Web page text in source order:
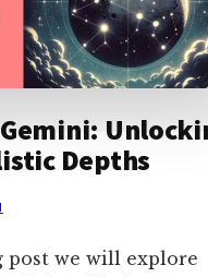
Depths
post we will explore